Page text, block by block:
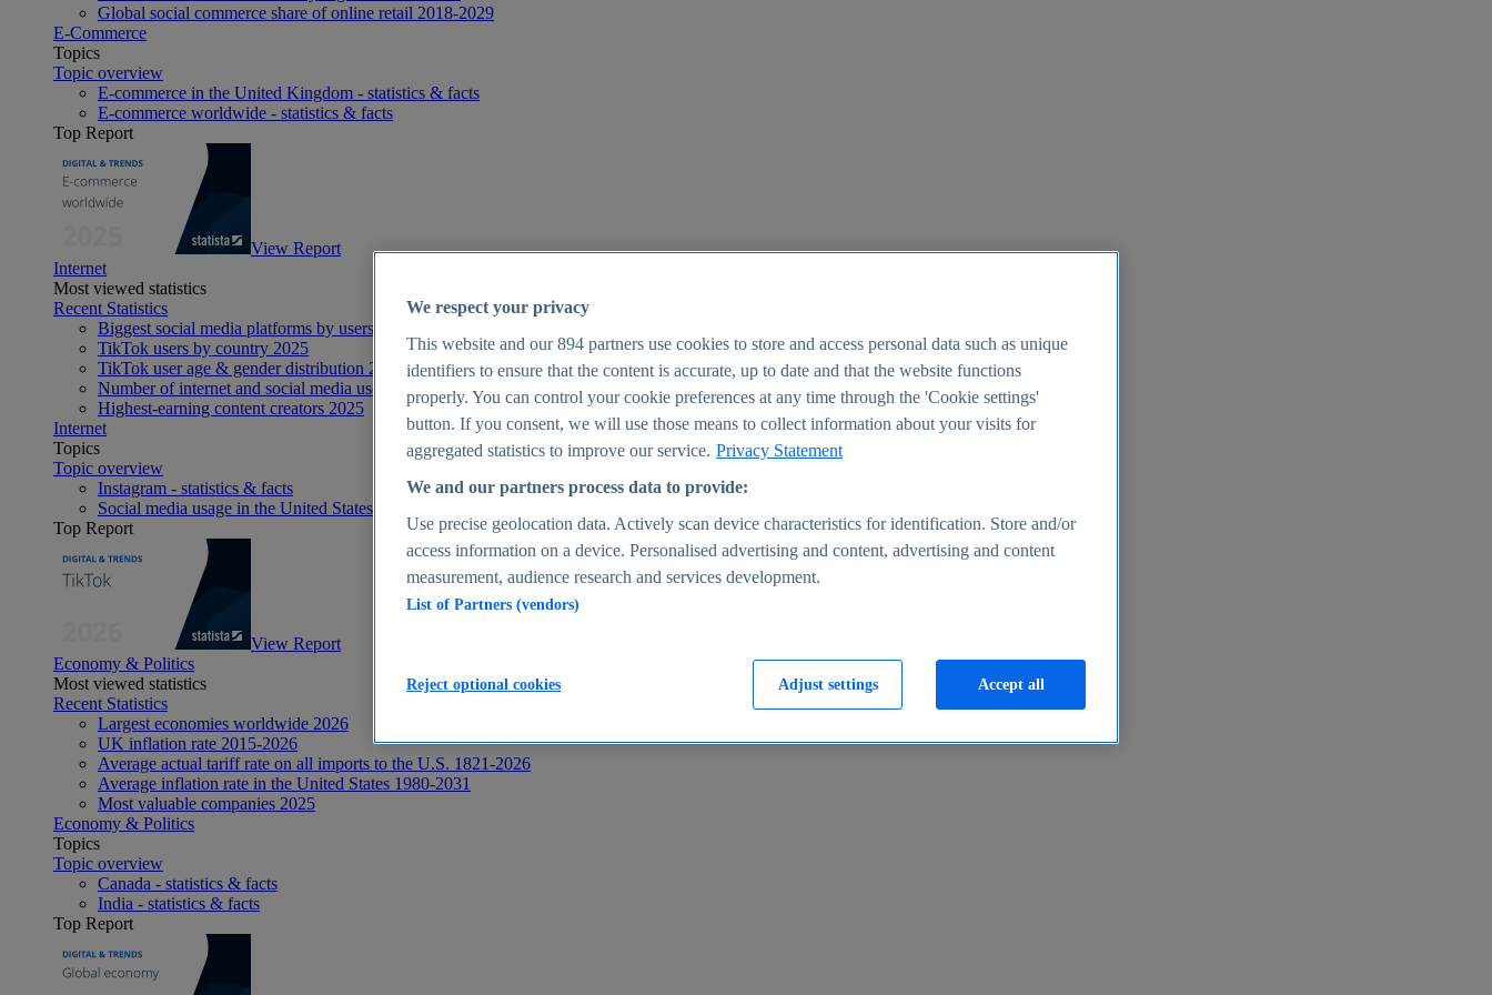
Global social commerce share of online retail 2018-2029
E-Commerce
Topics
Topic overview
E-commerce in the United Kingdom - statistics & facts
E-commerce worldwide - statistics & facts
Top Report
View Report
Internet
Most viewed statistics
Recent Statistics
Biggest social media platforms by users 2025
TikTok users by country 2025
TikTok user age & gender distribution 2025
Number of internet and social media users worldwide 2025
Highest-earning content creators 2025
Internet
Topics
Topic overview
Instagram - statistics & facts
Social media usage in the United States - statistics & facts
Top Report
View Report
Economy & Politics
Most viewed statistics
Recent Statistics
Largest economies worldwide 2026
UK inflation rate 2015-2026
Average actual tariff rate on all imports to the U.S. 1821-2026
Average inflation rate in the United States 1980-2031
Most valuable companies 2025
Economy & Politics
Topics
Topic overview
Canada - statistics & facts
India - statistics & facts
Top Report
We respect your privacy
This website and our894 partners use cookies to store and access personal data such as unique
identifiers to ensure that the content is accurate, up to date and that the website functions
properly. You can control your cookie preferences at any time through the 'Cookie settings'
button. If you consent, we will use those means to collect information about your visits for
aggregated statistics to improve our service. Privacy Statement
We and our partners process data to provide:
Use precise geolocation data. Actively scan device characteristics for identification. Store and/or
access information on a device. Personalised advertising and content, advertising and content
measurement, audience research and services development.
List of Partners (vendors)
Adjust settings
Reject optional cookies Accept all